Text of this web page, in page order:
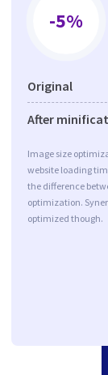
-5%
Original
After
Image size
website loading
the difference
optimization.
optimized though.